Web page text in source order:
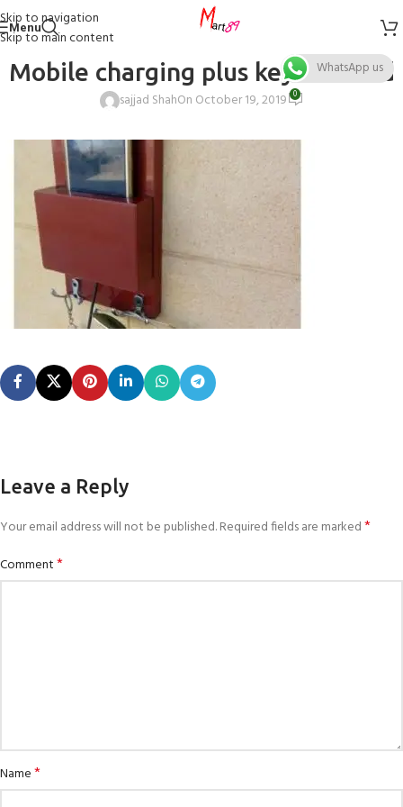
Skip to navigation
Skip to main content
Menu
Mobile charging plus key rack red
sajjad ShahOn October 19, 2019 0
Leave a Reply
Your email address will not be published.Required fields are marked*
Comment*
Name*
WhatsApp us